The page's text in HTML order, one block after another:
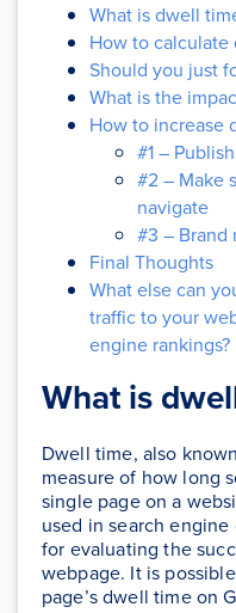
What is dwell
How to calculate
Should you just
What is the
How to increase
#1 –
#2 – Make
navigate
#3 – Brand
Final Thoughts
What else can
traffic to your
engine rankings?
What is
Dwell time, also
measure of how long
single page on a
used in search engine
for evaluating the
webpage. It is
page’s dwell time on